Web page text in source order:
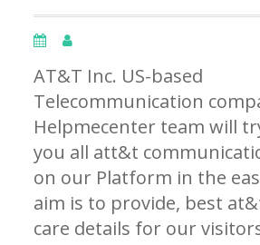
AT&T Inc. US-based
Telecommunication
Helpmecenter team will
you all att&t
on our Platform in the
aim is to provide, best
care details for our